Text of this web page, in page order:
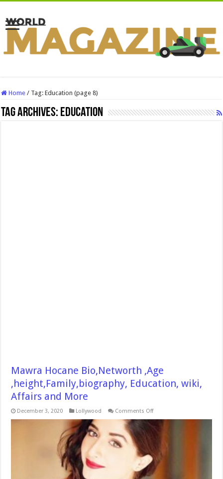
Home / Tag:Education (page 8)
Tag Archives: Education
Mawra Hocane Bio,Networth ,Age
,height,Family,biography, Education, wiki,
Affairs and More
December 3, 2020 Lollywood Comments Offon
Hocane
Bio,Networth
Education,
wiki,
Affairs
and
More